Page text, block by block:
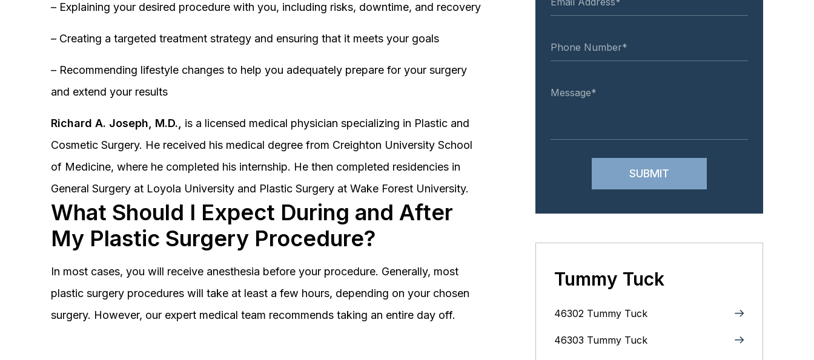
– Explaining your desired procedure with you, including risks, downtime, and recovery
– Creating a targeted treatment strategy and ensuring that it meets your goals
– Recommending lifestyle changes to help you adequately prepare for your surgery
and extend your results
Richard A. Joseph, M.D.,
is a licensed medical physician specializing in Plastic and
Cosmetic Surgery. He received his medical degree from Creighton University School
of Medicine, where he completed his internship. He then completed residencies in
General Surgery at Loyola University and Plastic Surgery at Wake Forest University.
What Should I Expect During and After
My Plastic Surgery Procedure?
In most cases, you will receive anesthesia before your procedure. Generally, most
plastic surgery procedures will take at least a few hours, depending on your chosen
surgery. However, our expert medical team recommends taking an entire day off.
Tummy Tuck
46302 Tummy Tuck
46303 Tummy Tuck